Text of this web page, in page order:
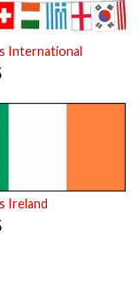
International
Ireland